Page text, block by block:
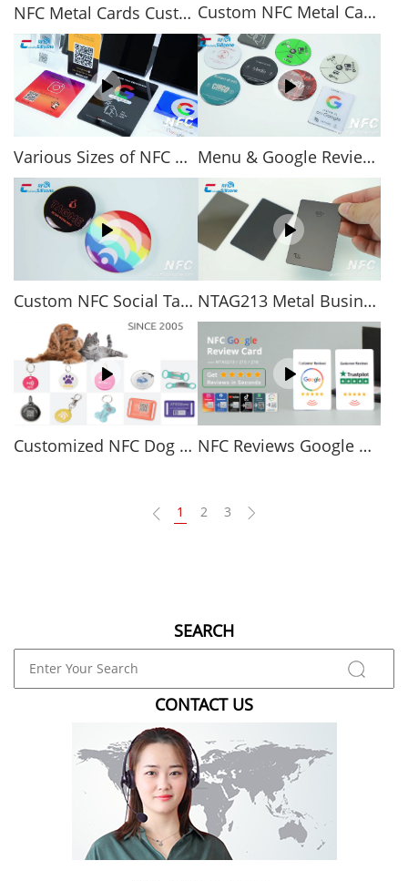
NFC Metal Cards Custom & Wholesale Custom NFC Metal Cards
Various Sizes of NFC Acrylic Stands for NFC Review or Menu Menu & Google Review Epoxy NFC Tag 13.56 MHz NFC Sticker
Custom NFC Social Tags Anti-metal Epoxy RFID Tags NTAG213 Metal Business Card NFC Cards for Social Sharing
Customized NFC Dog Tags Affordable Smart Pet Tags NFC Reviews Google Review NFC Cards
1 2 3
SEARCH
CONTACT US